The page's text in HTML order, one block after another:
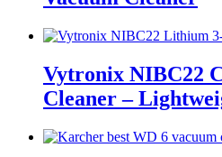
Vytronix NIBC22
Cleaner –